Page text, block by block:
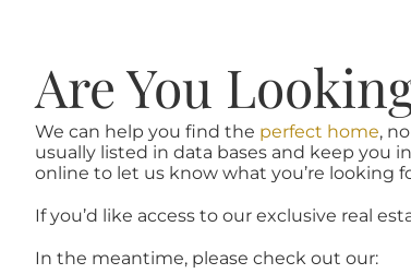
Are You
We can help you find the perfect home,
usually listed in data bases and keep you
online to let us know what you’re looking
If you’d like access to our exclusive real
In the meantime, please check out our: